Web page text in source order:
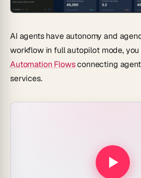
AI agents have autonomy and
workflow in full autopilot mode,
Automation Flowsconnecting
services.